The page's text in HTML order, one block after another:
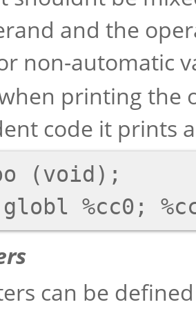
and the
non-automatic
printing the
code it prints
(void);
can be